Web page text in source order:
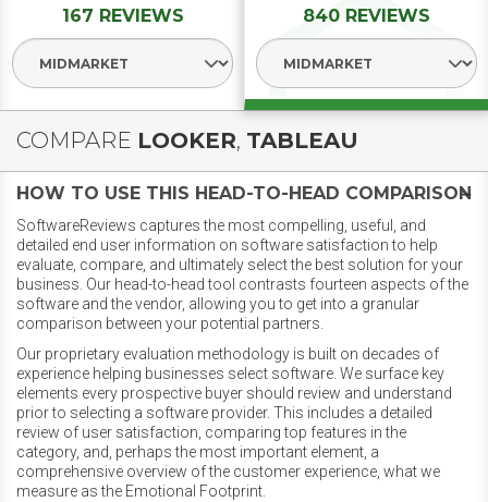
167 REVIEWS
Select Segment
840 REVIEWS
Select Segment
COMPARE LOOKER, TABLEAU
HOW TO USE THIS HEAD-TO-HEAD COMPARISON
SoftwareReviews captures the most compelling, useful, and
detailed end user information on software satisfaction to help
evaluate, compare, and ultimately select the best solution for your
business. Our head-to-head tool contrasts fourteen aspects of the
software and the vendor, allowing you to get into a granular
comparison between your potential partners.
Our proprietary evaluation methodology is built on decades of
experience helping businesses select software. We surface key
elements every prospective buyer should review and understand
prior to selecting a software provider. This includes a detailed
review of user satisfaction, comparing top features in the
category, and, perhaps the most important element, a
comprehensive overview of the customer experience, what we
measure as the Emotional Footprint.